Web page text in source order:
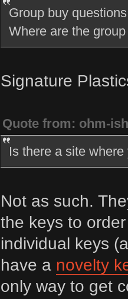
Group buy
Where are the
Signature
Quote from: ohm-
Is there a site
Not as such.
the keys to
individual keys
have a novelty
only way to get